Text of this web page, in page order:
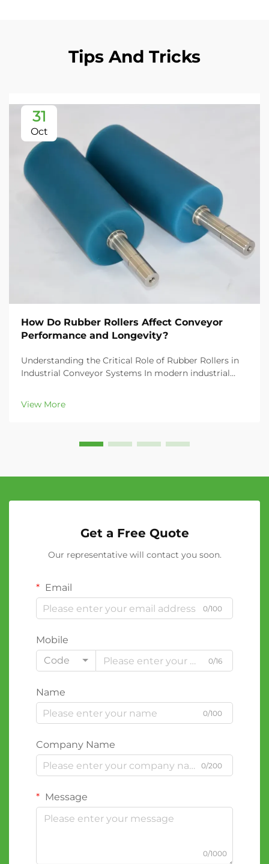
Tips And Tricks
31
Oct
How Do Rubber Rollers Affect Conveyor
Performance and Longevity?
Understanding the Critical Role of Rubber Rollers in
Industrial Conveyor Systems In modern industrial
systems depend heavily on their components, with
rubber rollers being among the most crucial el...
View More
Get a Free Quote
Our representative will contact you soon.
Email
0/100
Mobile
Code
0/16
Name
0/100
Company Name
0/200
Message
0/1000